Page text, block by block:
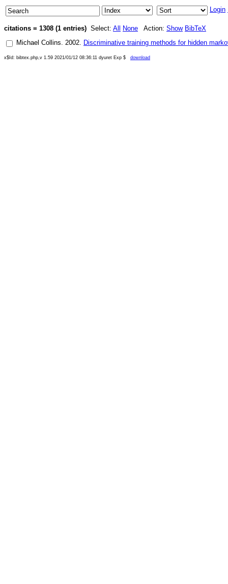
Login
citations = 1308 (1 entries) Select: All None Action: Show BibTeX
Michael Collins. 2002. Discriminative training methods for hidden
x$Id: bibtex.php,v 1.59 2021/01/12 08:36:11 dyuret Exp $ download